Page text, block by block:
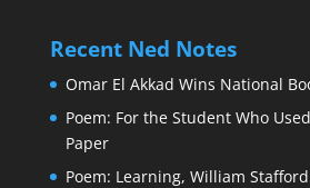
Recent Ned Notes
Omar El Akkad Wins National
Poem: For the Student Who
Paper
Poem: Learning, William Stafford